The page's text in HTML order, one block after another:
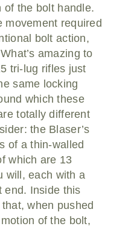
of the bolt handle.
movement required
bolt action,
amazing to
tri-lug rifles just
same locking
which these
totally different
the Blaser’s
of a thin-walled
which are 13
will, each with a
end. Inside this
when pushed
of the bolt,